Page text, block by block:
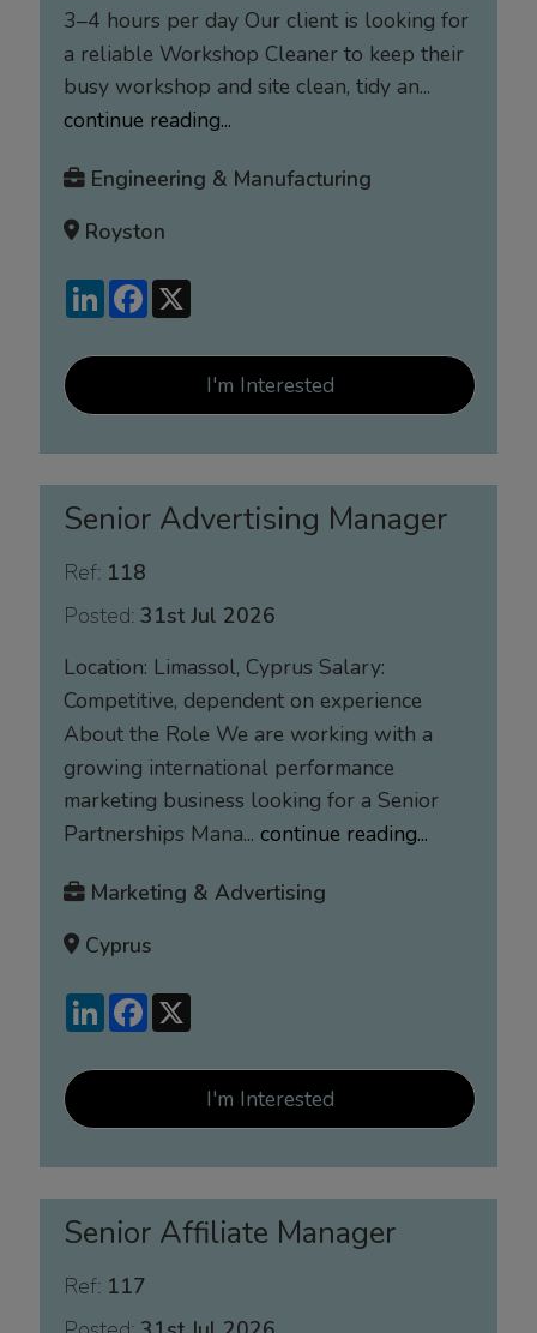
3–4 hours per day Our client is looking for
a reliable Workshop Cleaner to keep their
busy workshop and site clean, tidy an...
continue reading...
Engineering & Manufacturing
Royston
LinkedInFacebook
I'm Interested
Senior Advertising Manager
Ref: 118
Posted: 31st Jul 2026
Location: Limassol, Cyprus Salary:
Competitive, dependent on experience
About the Role We are working with a
growing international performance
marketing business looking for a Senior
Partnerships Mana... continue reading...
Marketing & Advertising
Cyprus
LinkedInFacebook
I'm Interested
Senior Affiliate Manager
Ref: 117